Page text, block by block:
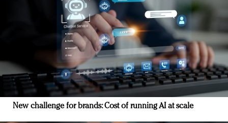
New challenge for brands: Cost of running AI at scale